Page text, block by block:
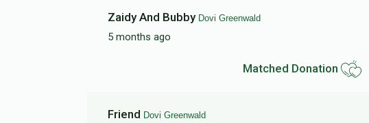
Zaidy And Bubby Dovi Greenwald
5 months ago
Matched Donation
Friend Dovi Greenwald